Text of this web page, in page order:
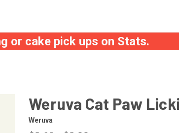
or cake pick ups on Stats.
Weruva Cat Paw
Weruva